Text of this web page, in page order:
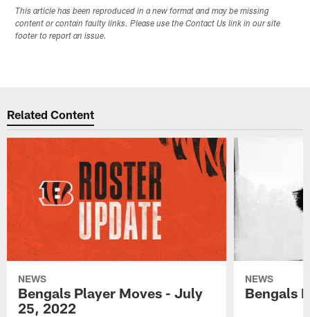
This article has been reproduced in a new format and may be missing
content or contain faulty links. Please use the Contact Us link in our site
footer to report an issue.
Related Content
NEWS
Bengals Player Moves - July
25, 2022
NEWS
Bengals